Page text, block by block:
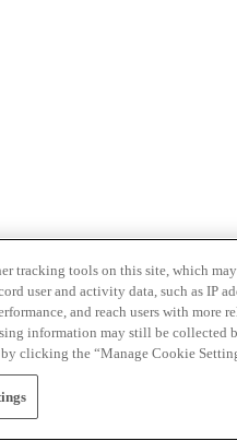
tracking tools on this site, which
user and activity data, such as IP
and reach users with
information may still be collected
clicking the “Manage Cookie